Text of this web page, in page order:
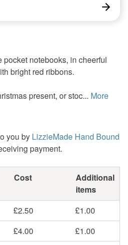
notebooks, in cheerful
bright red ribbons.
present, or stoc... More
you by LizzieMade Hand Bound
payment.
Cost
Additional
items
£2.50
£1.00
£4.00
£1.00